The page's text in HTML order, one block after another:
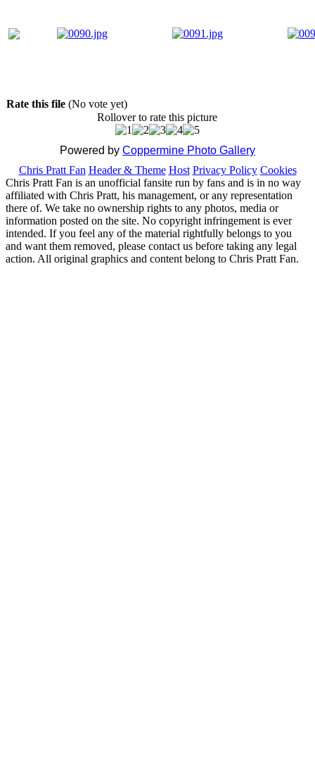
Rate this file (No vote yet)
Rollover to rate this picture
Powered by Coppermine Photo Gallery
Chris Pratt Fan Header & Theme Host Privacy Policy Cookies
Chris Pratt Fan is an unofficial fansite run by fans and is in no way
affiliated with Chris Pratt, his management, or any representation
there of. We take no ownership rights to any photos, media or
information posted on the site. No copyright infringement is ever
intended. If you feel any of the material rightfully belongs to you
and want them removed, please contact us before taking any legal
action. All original graphics and content belong to Chris Pratt Fan.